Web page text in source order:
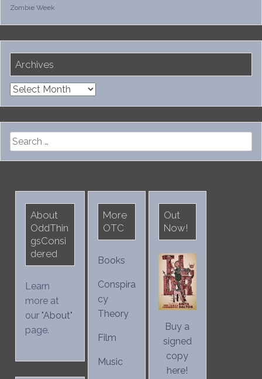
Zombie Week
Archives
Archives
Search
for:
About
OddThin
gsConsi
dered
Learn
more at
our "About"
page.
More
OTC
Books
Conspira
cy
Theory
Film
Music
Out
Now!
Buy a
signed
copy
here!